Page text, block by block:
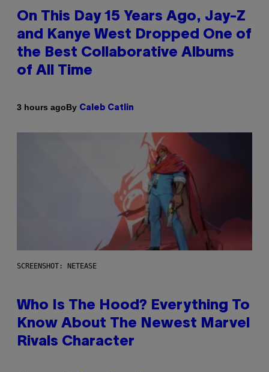
On This Day 15 Years Ago, Jay-Z
and Kanye West Dropped One of
the Best Collaborative Albums
of All Time
3 hours agoBy Caleb Catlin
SCREENSHOT: NETEASE
Who Is The Hood? Everything To
Know About The Newest Marvel
Rivals Character